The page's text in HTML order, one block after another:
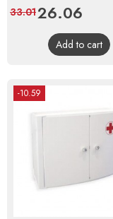
Price
26.06
price
33.01
Add to cart
-10.59